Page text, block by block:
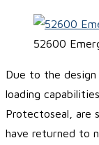
52600
Due to the
loading
Protectoseal, are
have returned to